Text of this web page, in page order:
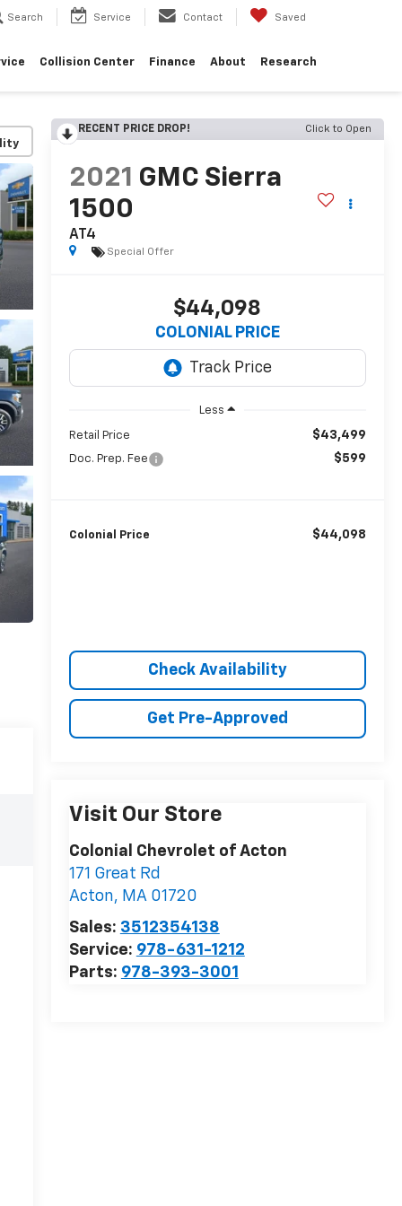
Search Service Contact Saved
Collision Center Finance About Research
RECENT PRICE DROP! Click to Open
2021 GMC Sierra
1500
AT4
Special Offer
$44,098
COLONIAL PRICE
Less
Retail Price $43,499
Doc. Prep. Fee $599
Colonial Price $44,098
Check Availability
Get Pre-Approved
Visit Our Store
Colonial Chevrolet of Acton
171 Great Rd
Acton, MA 01720
Sales: 3512354138
Service: 978-631-1212
Parts: 978-393-3001